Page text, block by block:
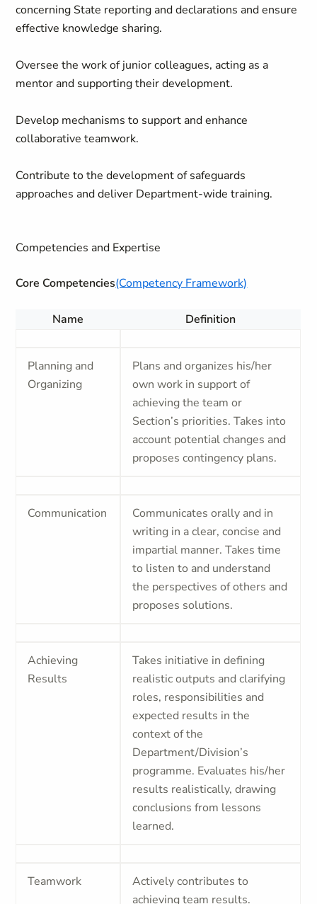
concerning State reporting and declarations and ensure
effective knowledge sharing.
Oversee the work of junior colleagues, acting as a
mentor and supporting their development.
Develop mechanisms to support and enhance
collaborative teamwork.
Contribute to the development of safeguards
approaches and deliver Department-wide training.
Competencies and Expertise
Core Competencies(Competency Framework)
Name Definition
Planning and
Organizing
Plans and organizes his/her
own work in support of
achieving the team or
Section’s priorities. Takes into
account potential changes and
proposes contingency plans.
Communication
Communicates orally and in
writing in a clear, concise and
impartial manner. Takes time
to listen to and understand
the perspectives of others and
proposes solutions.
Achieving
Results
Takes initiative in defining
realistic outputs and clarifying
roles, responsibilities and
expected results in the
context of the
Department/Division’s
programme. Evaluates his/her
results realistically, drawing
conclusions from lessons
learned.
Teamwork
Actively contributes to
achieving team results.